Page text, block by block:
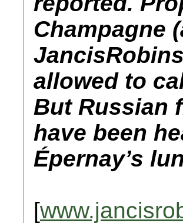
Champagne
allowed to
But Russian
have been
Épernay’s
[